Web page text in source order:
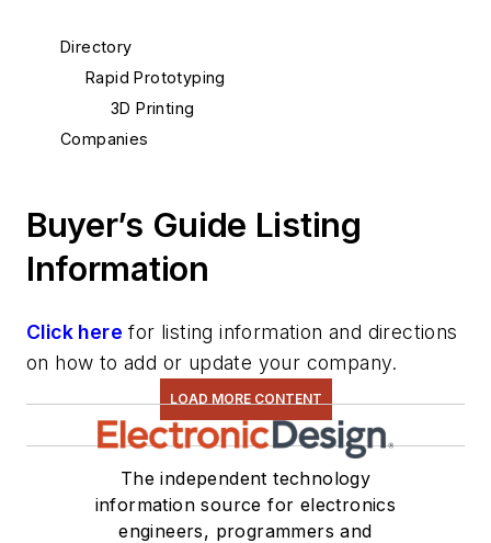
Directory
Rapid Prototyping
3D Printing
Companies
Buyer’s Guide Listing
Information
Click here for listing information and directions
on how to add or update your company.
LOAD MORE CONTENT
The independent technology
information source for electronics
engineers, programmers and